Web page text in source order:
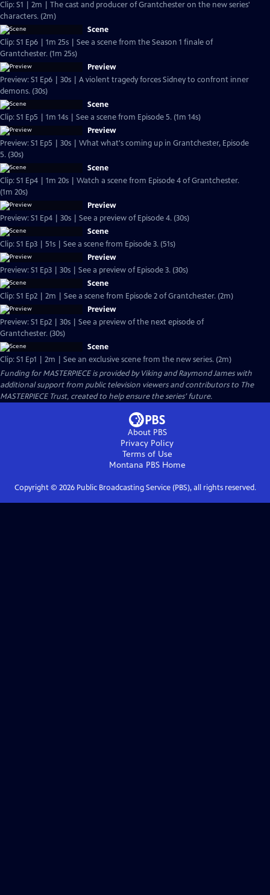
Clip: S1 | 2m | The cast and producer of Grantchester on the new series'
characters. (2m)
Scene
Clip: S1 Ep6 | 1m 25s | See a scene from the Season 1 finale of
Grantchester. (1m 25s)
Preview
Preview: S1 Ep6 | 30s | A violent tragedy forces Sidney to confront inner
demons. (30s)
Scene
Clip: S1 Ep5 | 1m 14s | See a scene from Episode 5. (1m 14s)
Preview
Preview: S1 Ep5 | 30s | What what's coming up in Grantchester, Episode
5. (30s)
Scene
Clip: S1 Ep4 | 1m 20s | Watch a scene from Episode 4 of Grantchester.
(1m 20s)
Preview
Preview: S1 Ep4 | 30s | See a preview of Episode 4. (30s)
Scene
Clip: S1 Ep3 | 51s | See a scene from Episode 3. (51s)
Preview
Preview: S1 Ep3 | 30s | See a preview of Episode 3. (30s)
Scene
Clip: S1 Ep2 | 2m | See a scene from Episode 2 of Grantchester. (2m)
Preview
Preview: S1 Ep2 | 30s | See a preview of the next episode of
Grantchester. (30s)
Scene
Clip: S1 Ep1 | 2m | See an exclusive scene from the new series. (2m)
Funding for MASTERPIECE is provided by Viking and Raymond James with
additional support from public television viewers and contributors to The
MASTERPIECE Trust, created to help ensure the series’ future.
About PBS
Privacy Policy
Terms of Use
Montana PBSHome
Copyright © 2026Public Broadcasting Service (PBS), all rights reserved.